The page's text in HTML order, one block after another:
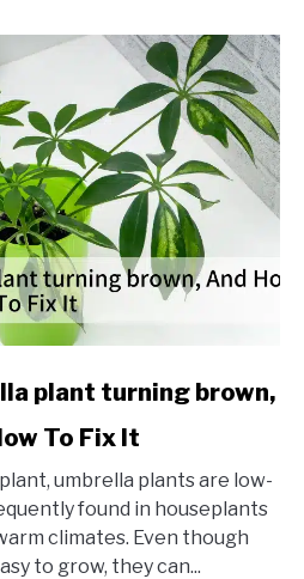
plant turning brown,
To Fix It
umbrella plants are low-
found in houseplants
climates. Even though
to grow, they can...